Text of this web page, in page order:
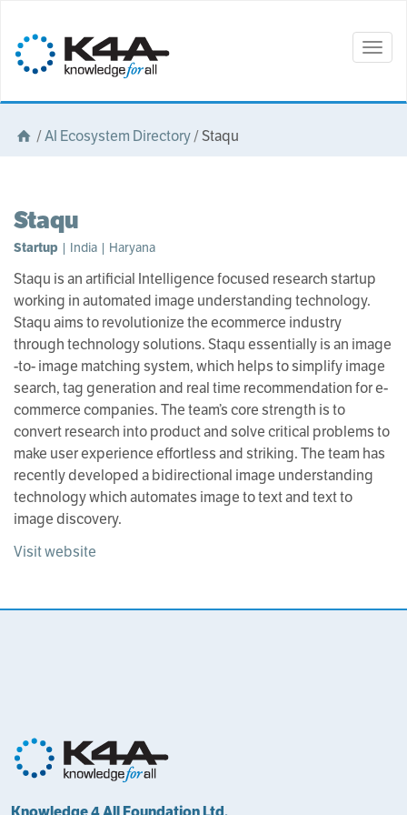
/AI Ecosystem Directory/Staqu
Staqu
Startup | India | Haryana
Staqu is an artificial Intelligence focused research startup
working in automated image understanding technology.
Staqu aims to revolutionize the ecommerce industry
through technology solutions. Staqu essentially is an image
-to- image matching system, which helps to simplify image
search, tag generation and real time recommendation for e-
commerce companies. The team’s core strength is to
convert research into product and solve critical problems to
make user experience effortless and striking. The team has
recently developed a bidirectional image understanding
technology which automates image to text and text to
image discovery.
Visit website